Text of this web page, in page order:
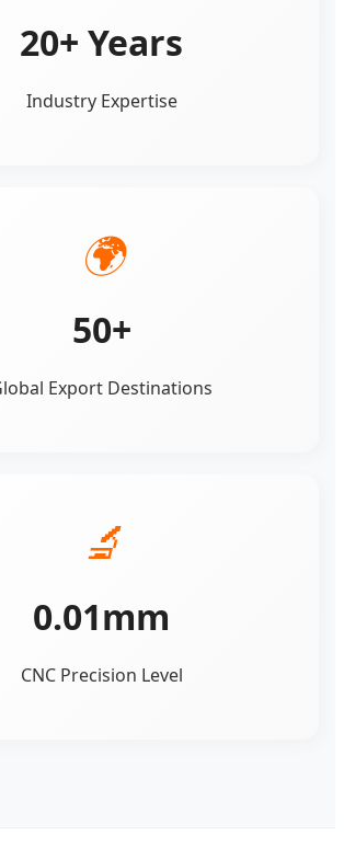
20+ Years
Industry Expertise
🌍
50+
Export Destinations
🔬
0.01mm
CNC Precision Level